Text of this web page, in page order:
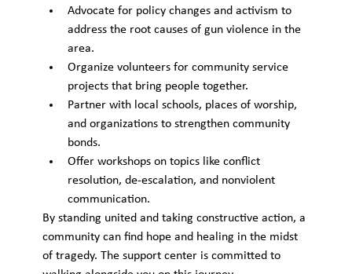
Advocate for policy changes and activism to
address the root causes of gun violence in the
area.
Organize volunteers for community service
projects that bring people together.
Partner with local schools, places of worship,
and organizations to strengthen community
bonds.
Offer workshops on topics like conflict
resolution, de-escalation, and nonviolent
communication.
By standing united and taking constructive action, a
community can find hope and healing in the midst
of tragedy. The support center is committed to